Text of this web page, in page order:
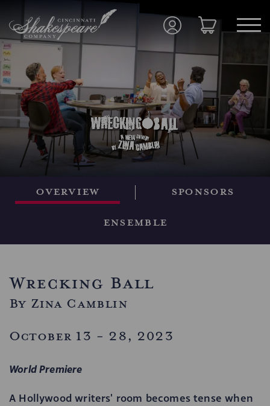
Overview
Sponsors
Ensemble
Wrecking Ball
By Zina Camblin
October 13 - 28, 2023
World Premiere
A Hollywood writers' room becomes tense when